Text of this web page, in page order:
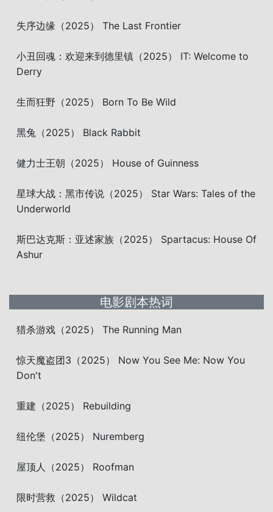
失序边缘（2025） The Last Frontier
小丑回魂：欢迎来到德里镇（2025） IT: Welcome to
Derry
生而狂野（2025） Born To Be Wild
黑兔（2025） Black Rabbit
健力士王朝（2025） House of Guinness
星球大战：黑市传说（2025） Star Wars: Tales of the
Underworld
斯巴达克斯：亚述家族（2025） Spartacus: House Of
Ashur
电影剧本热词
猎杀游戏（2025） The Running Man
惊天魔盗团3（2025） Now You See Me: Now You
Don't
重建（2025） Rebuilding
纽伦堡（2025） Nuremberg
屋顶人（2025） Roofman
限时营救（2025） Wildcat